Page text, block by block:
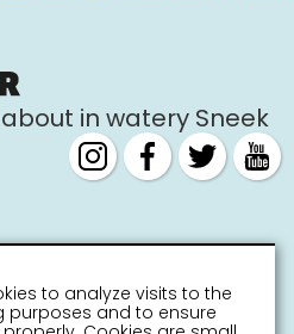
in watery Sneek
to analyze visits to the
purposes and to ensure